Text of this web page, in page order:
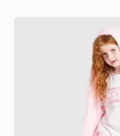
Pink Soda